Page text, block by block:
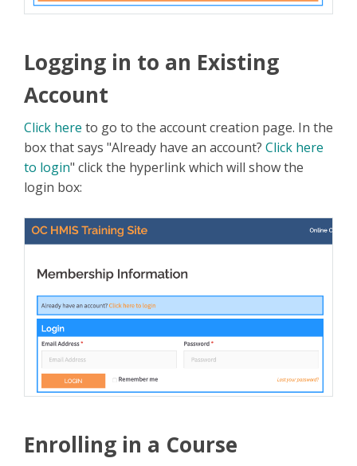
Logging in to an Existing
Account
Click here to go to the account creation page. In the
box that says "Already have an account? Click here
to login" click the hyperlink which will show the
login box:
Enrolling in a Course